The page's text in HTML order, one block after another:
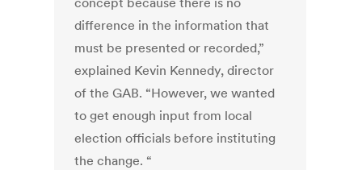
difference in the information that
must be presented or recorded,”
explained Kevin Kennedy, director
of the GAB. “However, we wanted
to get enough input from local
election officials before instituting
the change. “